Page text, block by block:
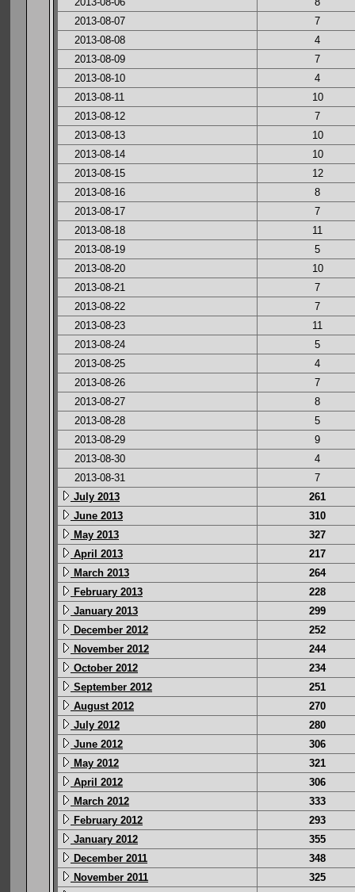
2013-08-07
7
2013-08-08
4
2013-08-09
7
2013-08-10
4
2013-08-11
10
2013-08-12
7
2013-08-13
10
2013-08-14
10
2013-08-15
12
2013-08-16
8
2013-08-17
7
2013-08-18
11
2013-08-19
5
2013-08-20
10
2013-08-21
7
2013-08-22
7
2013-08-23
11
2013-08-24
5
2013-08-25
4
2013-08-26
7
2013-08-27
8
2013-08-28
5
2013-08-29
9
2013-08-30
4
2013-08-31
7
July 2013
261
June 2013
310
May 2013
327
April 2013
217
March 2013
264
February 2013
228
January 2013
299
December 2012
252
November 2012
244
October 2012
234
September 2012
251
August 2012
270
July 2012
280
June 2012
306
May 2012
321
April 2012
306
March 2012
333
February 2012
293
January 2012
355
December 2011
348
November 2011
325